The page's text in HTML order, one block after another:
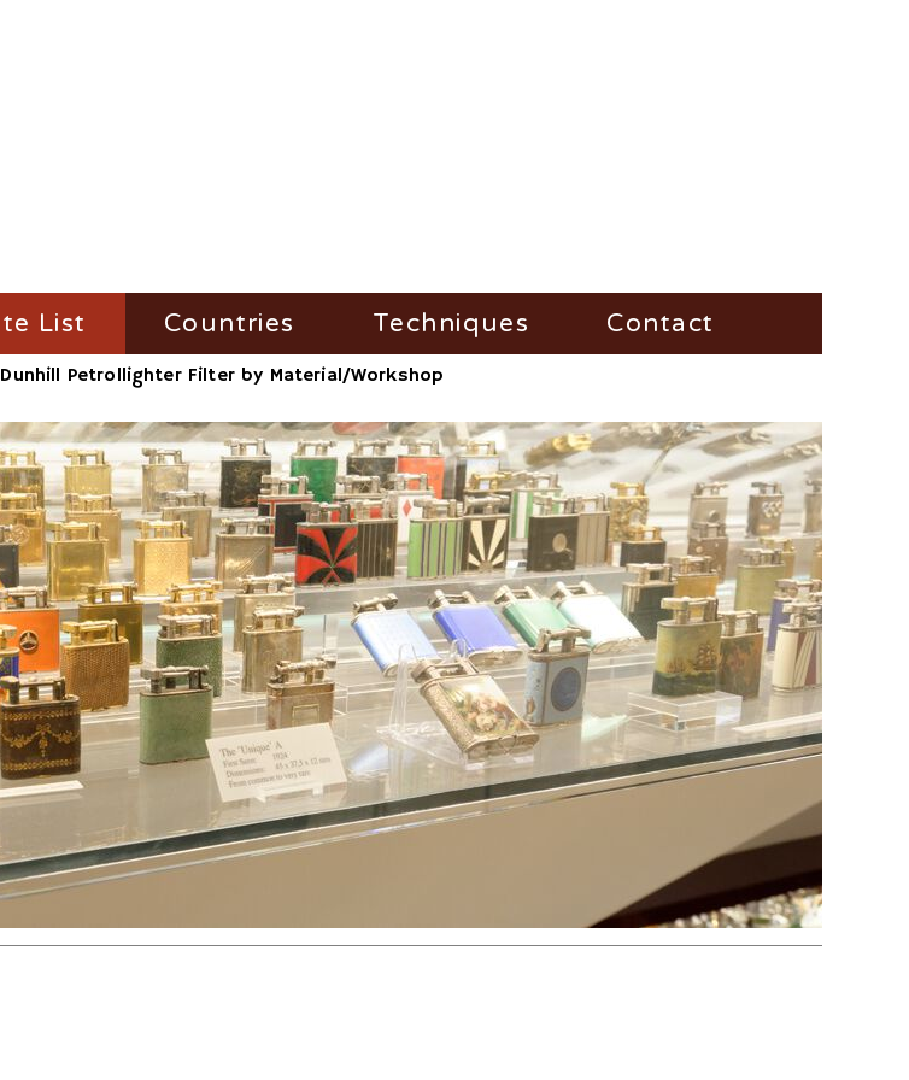
List
Name
Material/Workshop
Number
Countries
Austria
France
Germany
Great Britain
Russia
Switzerland
USA
Techniques
Fire-Steel
Vesta-Boxes
Trench-Lighter
Electric
Striker
Volta/Gerzabeck/Doebereiner
Galvanic
Wheel Lock/Flint Lock
Pneumatic
Contact
Dunhill Petrollighter Filter by Material/Workshop